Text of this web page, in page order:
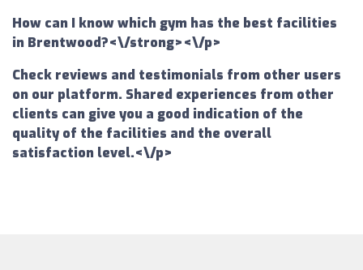
How can I know which gym has the best facilities
in Brentwood?<\/strong><\/p>
Check reviews and testimonials from other users
on our platform. Shared experiences from other
clients can give you a good indication of the
quality of the facilities and the overall
satisfaction level.<\/p>